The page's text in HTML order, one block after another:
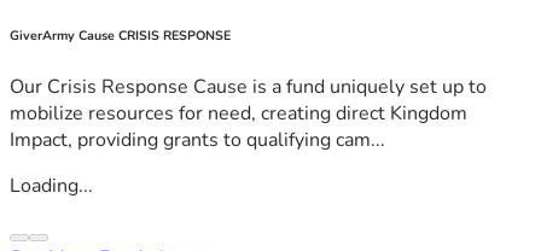
GiverArmy Cause CRISIS RESPONSE
Our Crisis Response Cause is a fund uniquely set up to
mobilize resources for need, creating direct Kingdom
Impact, providing grants to qualifying cam...
Loading...